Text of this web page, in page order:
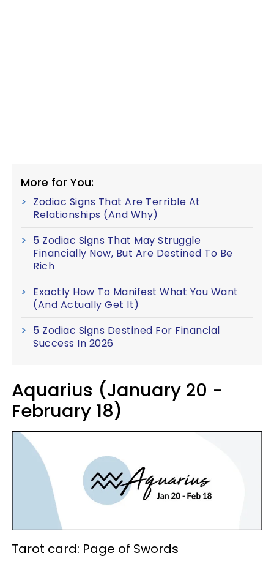
More for You:
Zodiac Signs That Are Terrible At
Relationships (And Why)
5 Zodiac Signs That May Struggle
Financially Now, But Are Destined To Be
Rich
Exactly How To Manifest What You Want
(And Actually Get It)
5 Zodiac Signs Destined For Financial
Success In 2026
Aquarius (January 20 -
February 18)
Tarot card: Page of Swords